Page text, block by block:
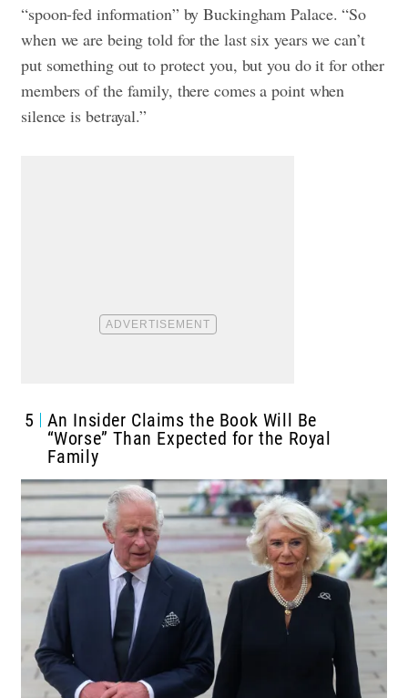
“spoon-fed information” by Buckingham Palace. “So
when we are being told for the last six years we can’t
put something out to protect you, but you do it for other
members of the family, there comes a point when
silence is betrayal.”
5
An Insider Claims the Book Will Be
“Worse” Than Expected for the Royal
Family